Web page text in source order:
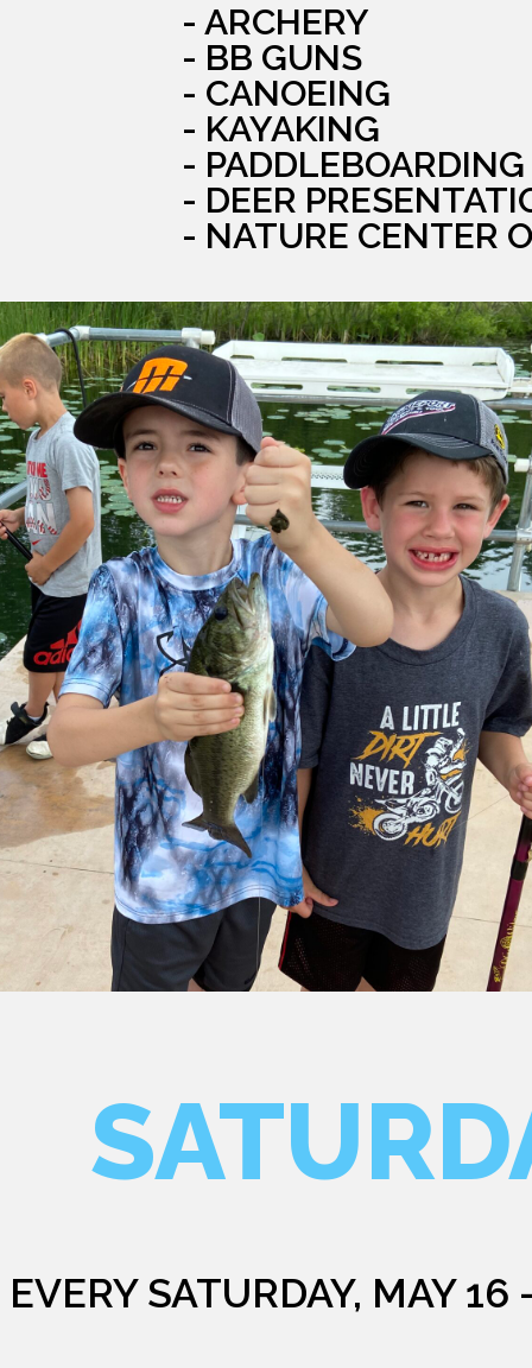
- ARCHERY
- BB GUNS
- CANOEING
- KAYAKING
- PADDLEBOARDING
- DEER
- NATURE CENTER
EVERY SATURDAY, MAY